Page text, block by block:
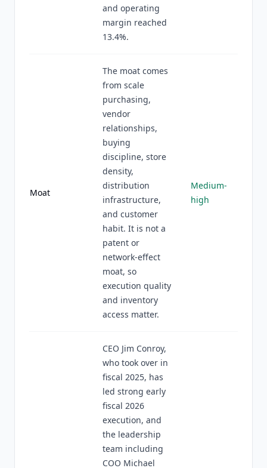
and operating
margin reached
13.4%.
Moat
The moat comes
from scale
purchasing,
vendor
relationships,
buying
discipline, store
density,
distribution
infrastructure,
and customer
habit. It is not a
patent or
network-effect
moat, so
execution quality
and inventory
access matter.
Medium-
high
CEO Jim Conroy,
who took over in
fiscal 2025, has
led strong early
fiscal 2026
execution, and
the leadership
team including
COO Michael